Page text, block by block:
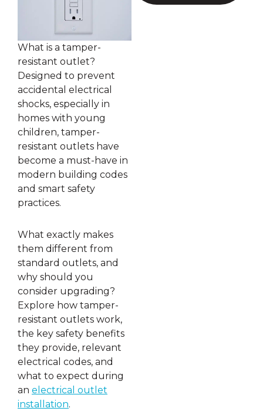
What is a tamper-
resistant outlet?
Designed to prevent
accidental electrical
shocks, especially in
homes with young
children, tamper-
resistant outlets have
become a must-have in
modern building codes
and smart safety
practices.
What exactly makes
them different from
standard outlets, and
why should you
consider upgrading?
Explore how tamper-
resistant outlets work,
the key safety benefits
they provide, relevant
electrical codes, and
what to expect during
an electrical outlet
installation.